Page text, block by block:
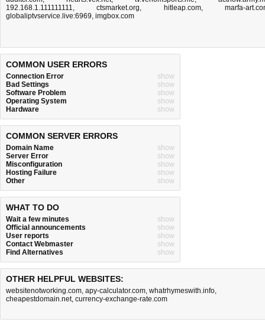
192.168.1.111111111,ctsmarket.org, hitleap.com,marfa-
globaliptvservice.live:6969, imgbox.com
COMMON USER ERRORS
Connection Error
show
Bad Settings
show
Software Problem
show
Operating System
show
Hardware
show
COMMON SERVER ERRORS
Domain Name
show
Server Error
show
Misconfiguration
show
Hosting Failure
show
Other
show
WHAT TO DO
Wait a few minutes
show
Official announcements
show
User reports
show
Contact Webmaster
show
Find Alternatives
show
OTHER HELPFUL WEBSITES:
websitenotworking.com, apy-calculator.com, whatrhymeswith.info,
cheapestdomain.net, currency-exchange-rate.com